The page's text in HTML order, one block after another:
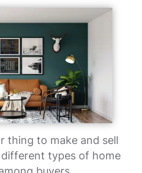
thing to make and sell
types of home